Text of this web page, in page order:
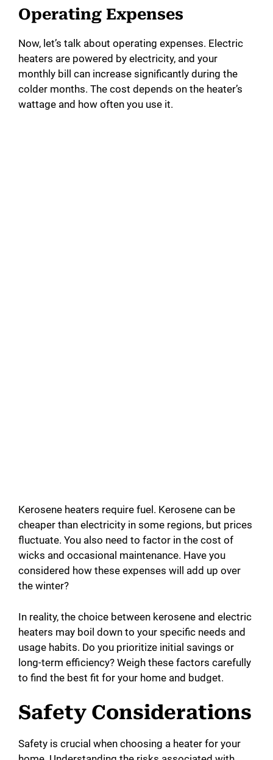
Operating Expenses
Now, let’s talk about operating expenses. Electric
heaters are powered by electricity, and your
monthly bill can increase significantly during the
colder months. The cost depends on the heater’s
wattage and how often you use it.
Kerosene heaters require fuel. Kerosene can be
cheaper than electricity in some regions, but prices
fluctuate. You also need to factor in the cost of
wicks and occasional maintenance. Have you
considered how these expenses will add up over
the winter?
In reality, the choice between kerosene and electric
heaters may boil down to your specific needs and
usage habits. Do you prioritize initial savings or
long-term efficiency? Weigh these factors carefully
to find the best fit for your home and budget.
Safety Considerations
Safety is crucial when choosing a heater for your